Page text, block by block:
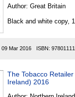
Author: Great Britain
Black and white copy,
09 Mar 2016 ISBN:
The Tobacco
Ireland) 2016